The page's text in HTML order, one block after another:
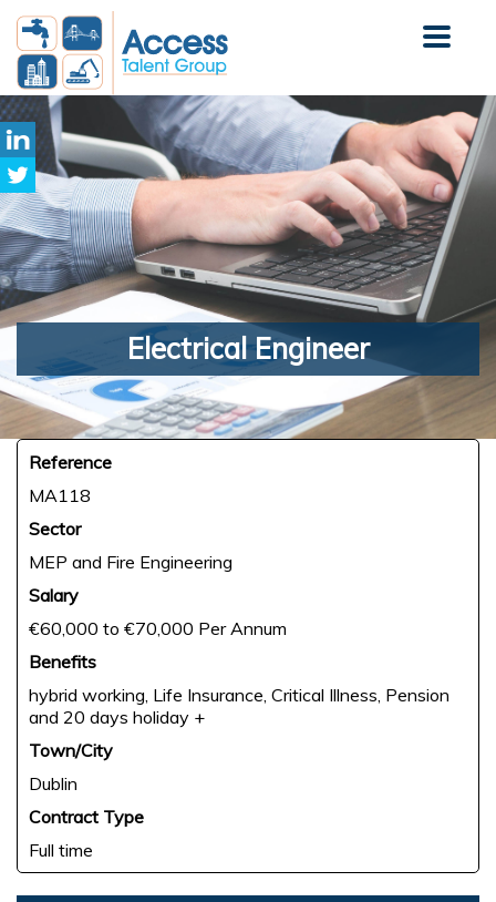
ElectricalEngineer
Reference
MA118
Sector
MEP and Fire Engineering
Salary
€60,000 to €70,000 Per Annum
Benefits
hybrid working, Life Insurance, Critical Illness, Pension
and 20 days holiday +
Town/City
Dublin
Contract Type
Full time